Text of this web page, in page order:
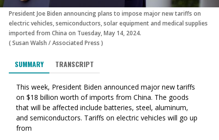
President Joe Biden announcing plans to impose major new tariffs on
electric vehicles, semiconductors, solar equipment and medical supplies
imported from China on Tuesday, May 14, 2024.
(Susan Walsh /Associated Press )
SUMMARY TRANSCRIPT
This week, President Biden announced major new tariffs
on $18 billion worth of imports from China. The goods
that will be affected include batteries, steel, aluminum,
and semiconductors. Tariffs on electric vehicles will go up
from